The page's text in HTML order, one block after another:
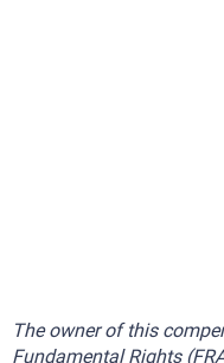
The owner of this
Fundamental Rights